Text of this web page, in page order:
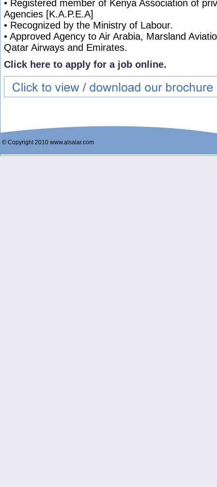
• Registered member of Kenya Association of
Agencies [K.A.P.E.A]
• Recognized by the Ministry of Labour.
• Approved Agency to Air Arabia, Marsland
Qatar Airways and Emirates.
Click here to apply for a job online.
© Copyright 2010 www.alsaiar.com